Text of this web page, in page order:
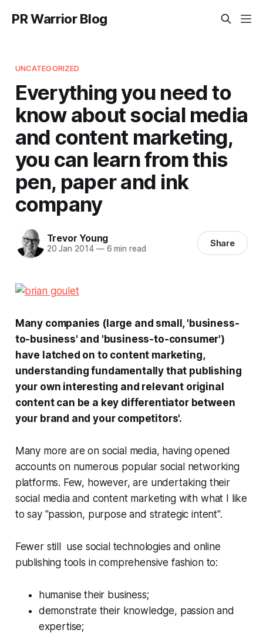
PR Warrior Blog
UNCATEGORIZED
Everything you need to
know about social media
and content marketing,
you can learn from this
pen, paper and ink
company
Trevor Young
20 Jan 2014 —6 min read Share
Many companies (large and small, 'business-
to-business' and 'business-to-consumer')
have latched on to content marketing,
understanding fundamentally that publishing
your own interesting and relevant original
content can be a key differentiator between
your brand and your competitors'.
Many more are on social media, having opened
accounts on numerous popular social networking
platforms. Few, however, are undertaking their
social media and content marketing with what I like
to say "passion, purpose and strategic intent".
Fewer still use social technologies and online
publishing tools in comprehensive fashion to:
humanise their business;
demonstrate their knowledge, passion and
expertise;